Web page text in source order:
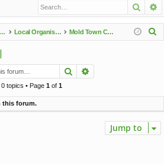
& Organisations Local Organisations Mold Town Council
h
Search
0 topics • Page 1of 1
this forum.
Jump to